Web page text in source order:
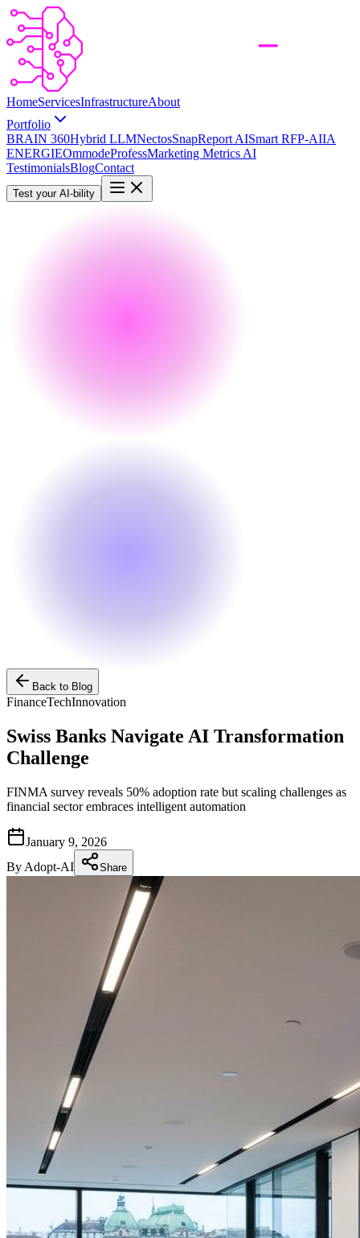
HomeServicesInfrastructureAbout
Portfolio
BRAIN 360Hybrid LLMNectosSnapReport AISmart RFP-AIIA
ENERGIEOmmodeProfessMarketing Metrics AI
TestimonialsBlogContact
Test your AI-bility
Back to Blog
FinanceTechInnovation
Swiss Banks Navigate AI Transformation
Challenge
FINMA survey reveals 50% adoption rate but scaling challenges as
financial sector embraces intelligent automation
January 9, 2026
By Adopt-AI Share